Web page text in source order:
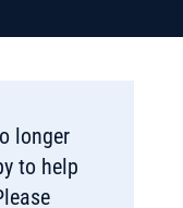
longer
to help